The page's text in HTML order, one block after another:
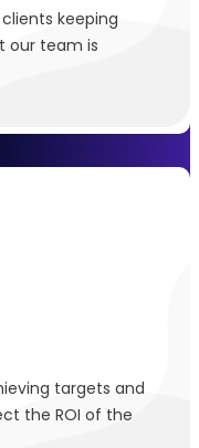
keeping
our team is
targets and
the ROI of the